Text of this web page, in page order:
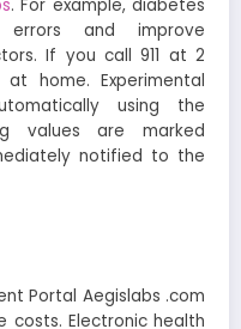
. For example, diabetes
and improve
If you call 911 at 2
home. Experimental
using the
values are marked
notified to the
Portal Aegislabs .com
Electronic health